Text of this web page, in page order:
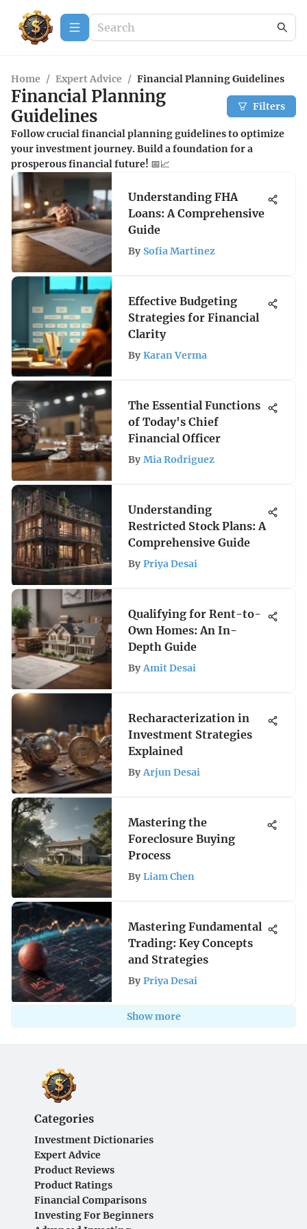
Home / Expert Advice / Financial Planning Guidelines
Financial Planning
Guidelines
Filters
Follow crucial financial planning guidelines to optimize
your investment journey. Build a foundation for a
prosperous financial future! 📅📈
Understanding FHA
Loans: A Comprehensive
Guide
By Sofia Martinez
Effective Budgeting
Strategies for Financial
Clarity
By Karan Verma
The Essential Functions
of Today's Chief
Financial Officer
By Mia Rodriguez
Understanding
Restricted Stock Plans: A
Comprehensive Guide
By Priya Desai
Qualifying for Rent-to-
Own Homes: An In-
Depth Guide
By Amit Desai
Recharacterization in
Investment Strategies
Explained
By Arjun Desai
Mastering the
Foreclosure Buying
Process
By Liam Chen
Mastering Fundamental
Trading: Key Concepts
and Strategies
By Priya Desai
Show more
Categories
Investment Dictionaries
Expert Advice
Product Reviews
Product Ratings
Financial Comparisons
Investing For Beginners